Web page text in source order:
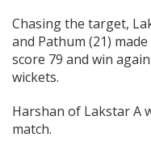
Chasing the target,
and Pathum (21)
score 79 and win
wickets.
Harshan of Lakstar A
match.